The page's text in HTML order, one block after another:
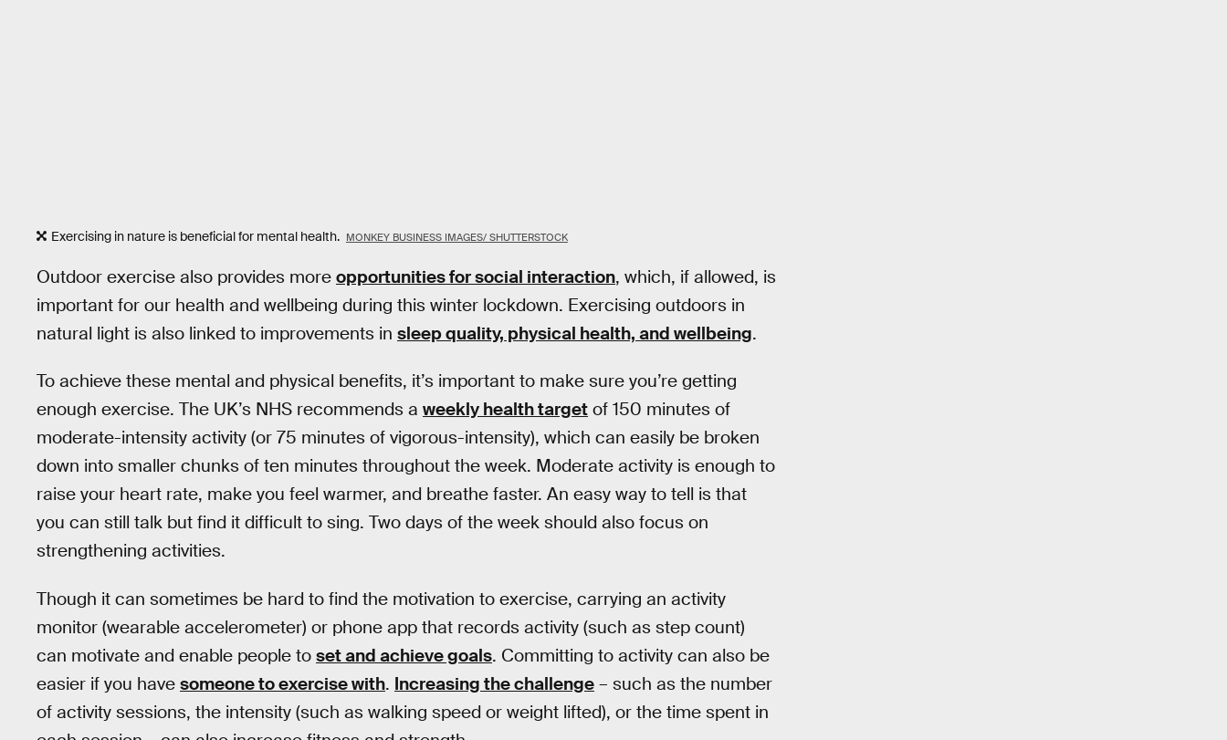
Exercising in nature is beneficial for mental health. MONKEY BUSINESS IMAGES/ SHUTTERSTOCK
Outdoor exercise also provides more opportunities for social interaction, which, if allowed, is
important for our health and wellbeing during this winter lockdown. Exercising outdoors in
natural light is also linked to improvements in sleep quality, physical health, and wellbeing.
To achieve these mental and physical benefits, it’s important to make sure you’re getting
enough exercise. The UK’s NHS recommends a weekly health target of 150 minutes of
moderate-intensity activity (or 75 minutes of vigorous-intensity), which can easily be broken
down into smaller chunks of ten minutes throughout the week. Moderate activity is enough to
raise your heart rate, make you feel warmer, and breathe faster. An easy way to tell is that
you can still talk but find it difficult to sing. Two days of the week should also focus on
strengthening activities.
Though it can sometimes be hard to find the motivation to exercise, carrying an activity
monitor (wearable accelerometer) or phone app that records activity (such as step count)
can motivate and enable people to set and achieve goals. Committing to activity can also be
easier if you have someone to exercise with. Increasing the challenge – such as the number
of activity sessions, the intensity (such as walking speed or weight lifted), or the time spent in